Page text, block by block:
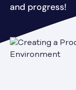
and progress!